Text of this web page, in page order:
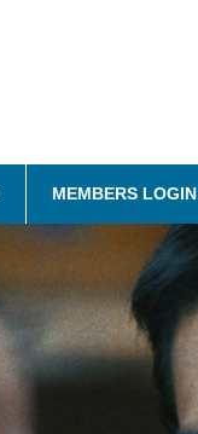
MEMBERS LOGIN